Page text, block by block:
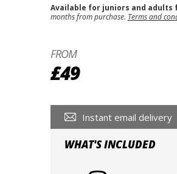
Available for juniors and adults
months from purchase. Terms and
FROM
£49
Instant email delivery
WHAT'S INCLUDED